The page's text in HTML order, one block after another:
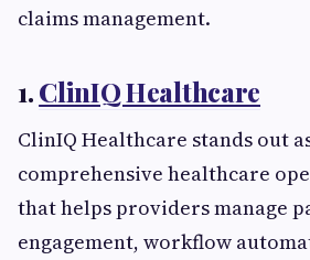
claims management.
1.ClinIQ Healthcare
ClinIQ Healthcare stands out
comprehensive healthcare
that helps providers manage
engagement, workflow